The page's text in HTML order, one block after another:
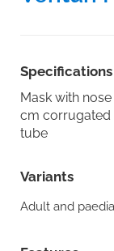
Specifications
Mask with
cm corrugated
tube
Variants
Adult and